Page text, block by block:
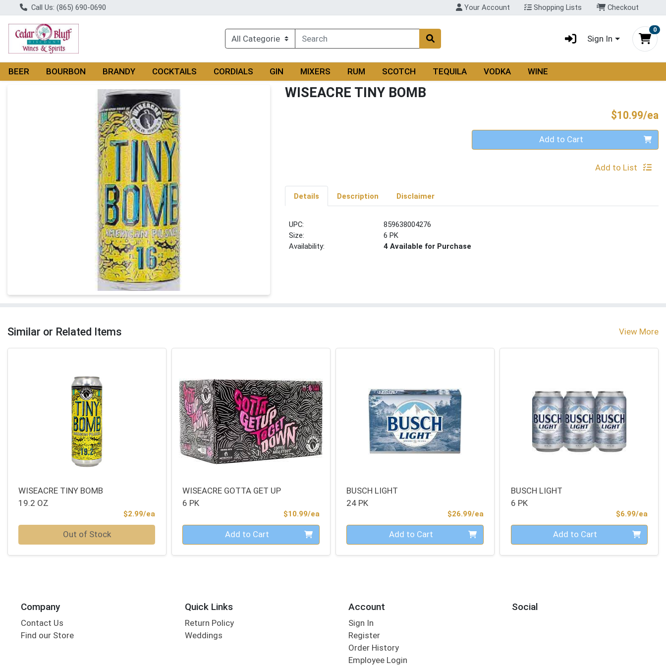
Call Us: (865) 690-0690 Your Account Shopping Lists Checkout
Sign In
0
BEER BOURBON BRANDY COCKTAILS CORDIALS GIN MIXERS RUM SCOTCH TEQUILA VODKA WINE
Product Details Page WISEACRE TINY BOMB
$10.99/ea
Quantity 0 Add to Cart
Add to List
Details Description Disclaimer
UPC:
859638004276
Size:
6 PK
Availability:
4 Available for Purchase
Similar or Related Items View More
WISEACRE TINY BOMB
19.2 OZ
$2.99/ea
Out of Stock
WISEACRE GOTTA GET UP
6 PK
$10.99/eaProduct Price
Quantity 0 Add to Cart
BUSCH LIGHT
24 PK
$26.99/eaProduct Price
Quantity 0 Add to Cart
BUSCH LIGHT
6 PK
$6.99/ea
Quantity 0 Add to Cart
Company
Contact Us
Find our Store
Quick Links
Return Policy
Weddings
Account
Sign In
Register
Order History
Employee Login
Social